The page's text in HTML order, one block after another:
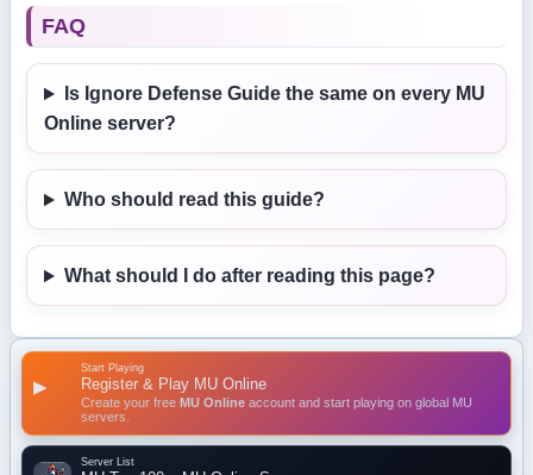
▶
Start Playing
Register & Play MU Online
Create your free MU Online account and start playing on global MU
servers.
Server List
FAQ
Is Ignore Defense Guide the same on every MU
Online server?
Who should read this guide?
What should I do after reading this page?